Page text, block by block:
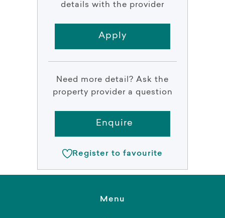
details with the provider
Apply
Need more detail? Ask the
property provider a question
Enquire
Register to favourite
Menu